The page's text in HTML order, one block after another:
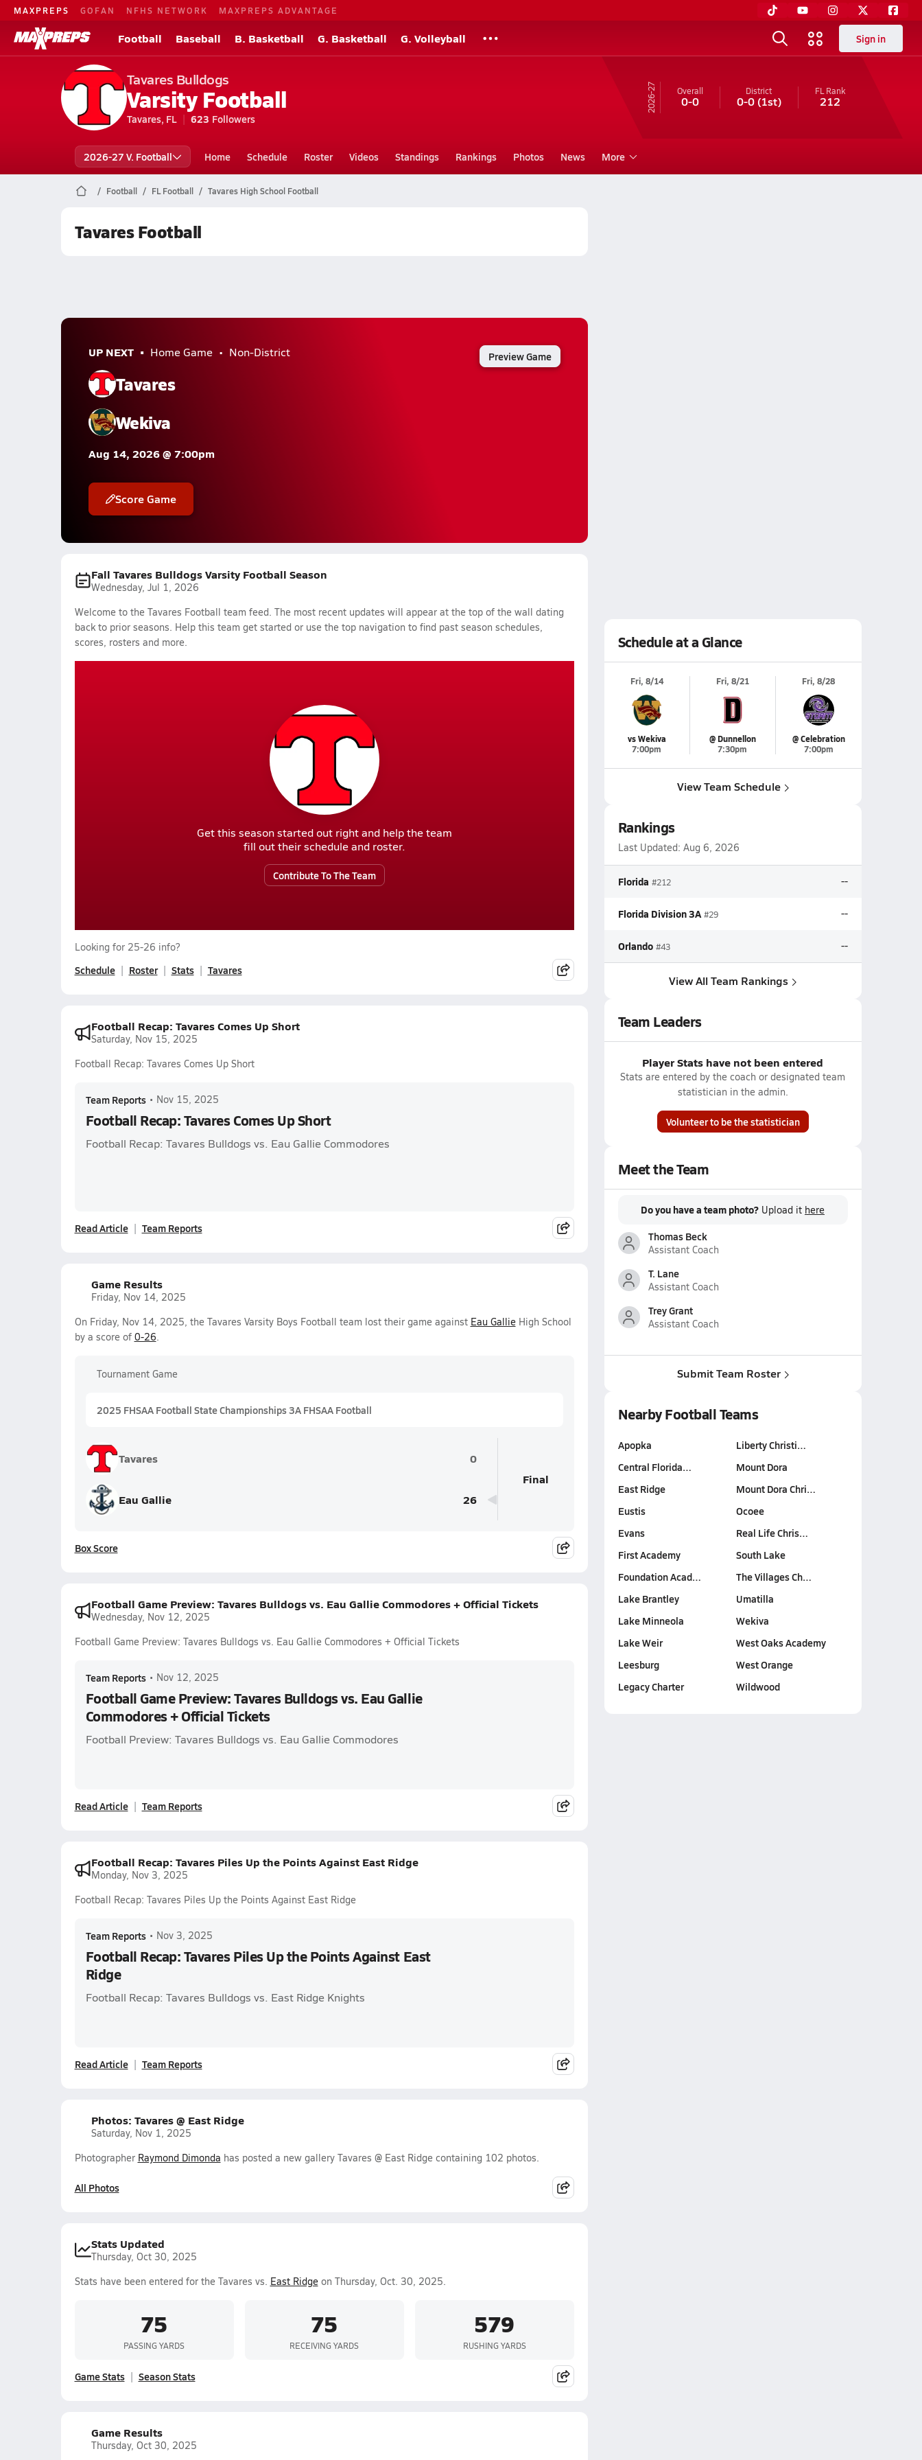
MAXPREPS GOFAN NFHS NETWORK MAXPREPS ADVANTAGE
Football Baseball B. Basketball G. Basketball G. Volleyball Sign in
Tavares Bulldogs
Varsity Football
Tavares, FL 623 Followers
26-27 Overall
0-0
District
0-0(1st)
FL Rank
212
2026-27 V. Football Home Schedule Roster Videos Standings Rankings Photos News More
Football FL Football Tavares High School Football
Tavares Football
UP NEXT Home Game Non-District
Tavares
Wekiva
Aug 14, 2026 @ 7:00pm
Score Game
Preview Game
Fall Tavares Bulldogs Varsity Football Season
Wednesday, Jul 1, 2026
Welcome to the Tavares Football team feed. The most recent updates will appear at the top of the wall dating
back to prior seasons. Help this team get started or use the top navigation to find past season schedules,
scores, rosters and more.
Get this season started out right and help the team
fill out their schedule and roster.
Contribute To The Team
Looking for 25-26 info?
Schedule Roster Stats Tavares
Football Recap: Tavares Comes Up Short
Saturday, Nov 15, 2025
Football Recap: Tavares Comes Up Short
Team Reports • Nov 15, 2025
Football Recap: Tavares Comes Up Short
Football Recap: Tavares Bulldogs vs. Eau Gallie Commodores
Read Article Team Reports
Game Results
Friday, Nov 14, 2025
On Friday, Nov 14, 2025, the Tavares Varsity Boys Football team lost their game against Eau GallieHigh School
by a score of 0-26.
Tournament Game
2025 FHSAA Football State Championships 3A FHSAA Football
Tavares 0
Eau Gallie 26
Final
Box Score
Football Game Preview: Tavares Bulldogs vs. Eau Gallie Commodores + Official Tickets
Wednesday, Nov 12, 2025
Football Game Preview: Tavares Bulldogs vs. Eau Gallie Commodores + Official Tickets
Team Reports • Nov 12, 2025
Football Game Preview: Tavares Bulldogs vs. Eau Gallie
Commodores + Official Tickets
Football Preview: Tavares Bulldogs vs. Eau Gallie Commodores
Read Article Team Reports
Football Recap: Tavares Piles Up the Points Against East Ridge
Monday, Nov 3, 2025
Football Recap: Tavares Piles Up the Points Against East Ridge
Team Reports • Nov 3, 2025
Football Recap: Tavares Piles Up the Points Against East
Ridge
Football Recap: Tavares Bulldogs vs. East Ridge Knights
Read Article Team Reports
Photos: Tavares @ East Ridge
Saturday, Nov 1, 2025
Photographer Raymond Dimonda has posted a new gallery Tavares @ East Ridge containing 102 photos.
All Photos
Stats Updated
Thursday, Oct 30, 2025
Stats have been entered for the Tavares vs. East Ridgeon Thursday, Oct. 30, 2025.
75
PASSING YARDS
75
RECEIVING YARDS
579
RUSHING YARDS
Game Stats Season Stats
Game Results
Thursday, Oct 30, 2025
Schedule at a Glance
Fri, 8/14
vs Wekiva
7:00pm
Fri, 8/21
@ Dunnellon
7:30pm
Fri, 8/28
@ Celebration
7:00pm
View Team Schedule
Rankings
Last Updated: Aug 6, 2026
Florida #212 --
Florida Division 3A #29 --
Orlando #43 --
View All Team Rankings
Team Leaders
Player Stats have not been entered
Stats are entered by the coach or designated team
statistician in the admin.
Volunteer to be the statistician
Meet the Team
Do you have a team photo? Upload it here
Thomas Beck
Assistant Coach
T. Lane
Assistant Coach
Trey Grant
Assistant Coach
Submit Team Roster
Nearby Football Teams
Apopka
Central Florida…
East Ridge
Eustis
Evans
First Academy
Foundation Acad…
Lake Brantley
Lake Minneola
Lake Weir
Leesburg
Legacy Charter
Liberty Christi…
Mount Dora
Mount Dora Chri…
Ocoee
Real Life Chris…
South Lake
The Villages Ch…
Umatilla
Wekiva
West Oaks Academy
West Orange
Wildwood